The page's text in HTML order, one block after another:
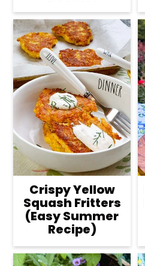
Crispy Yellow
Squash Fritters
(Easy Summer
Recipe)